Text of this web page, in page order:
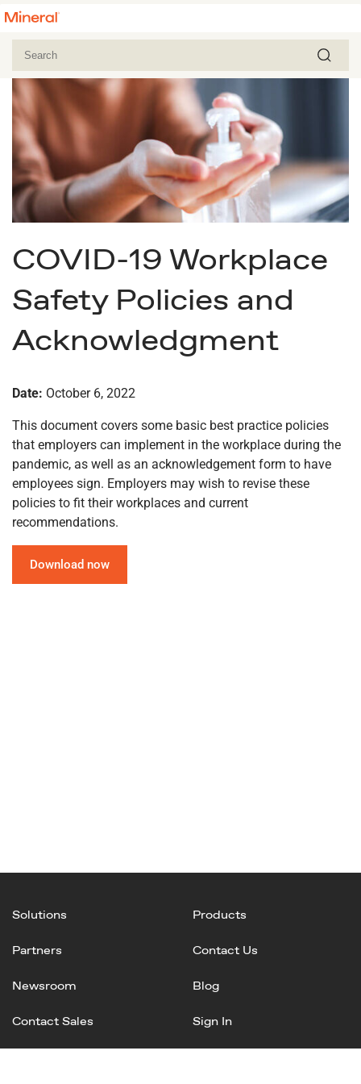
COVID-19 Workplace
Safety Policies and
Acknowledgment
Date: October 6, 2022
This document covers some basic best practice policies
that employers can implement in the workplace during the
pandemic, as well as an acknowledgement form to have
employees sign. Employers may wish to revise these
policies to fit their workplaces and current
recommendations.
Download now
Solutions Products
Partners Contact Us
Newsroom Blog
Contact Sales Sign In